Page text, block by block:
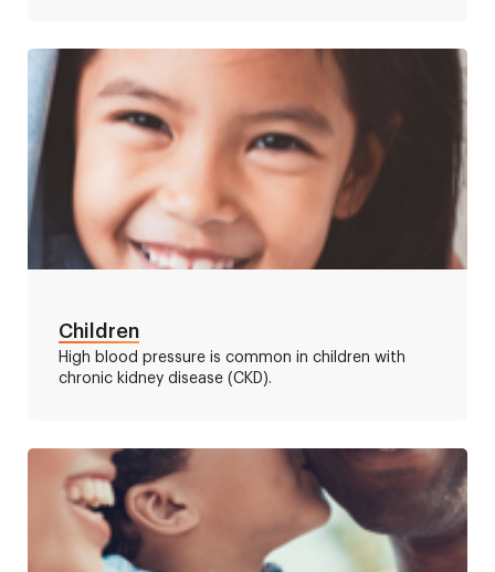
Children
High blood pressure is common in children with
chronic kidney disease (CKD).